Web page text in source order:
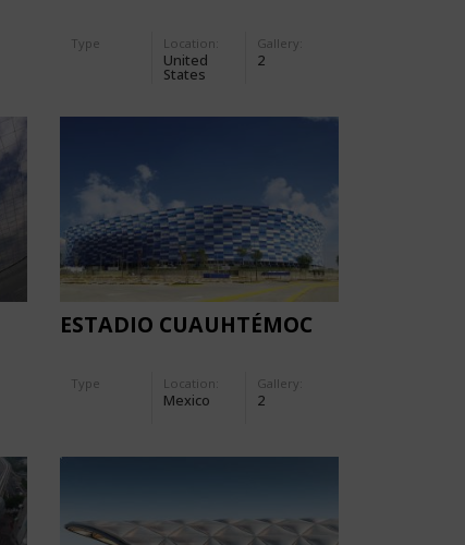
Type Location:
United
States
Gallery:
2
ESTADIO CUAUHTÉMOC
Type Location:
Mexico
Gallery:
2